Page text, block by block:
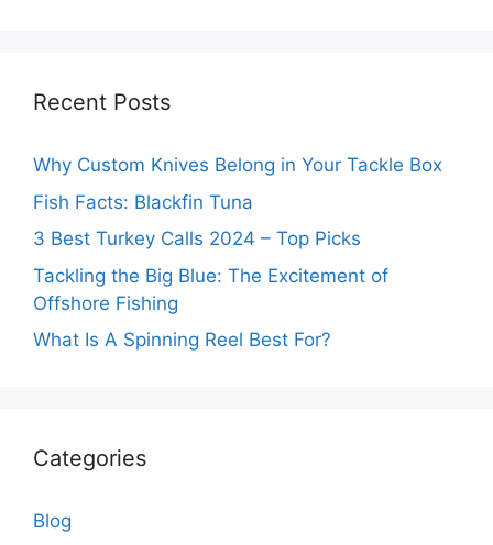
Recent Posts
Why Custom Knives Belong in Your Tackle Box
Fish Facts: Blackfin Tuna
3 Best Turkey Calls 2024 – Top Picks
Tackling the Big Blue: The Excitement of
Offshore Fishing
What Is A Spinning Reel Best For?
Categories
Blog